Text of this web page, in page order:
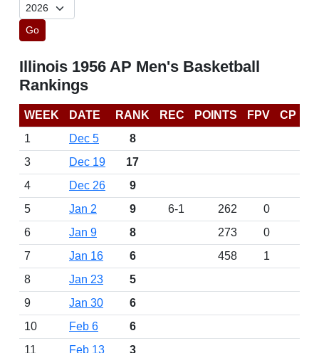
Go
Illinois 1956 AP Men's Basketball
Rankings
WEEK DATE RANK REC POINTS FPV
CP
1
Dec 5
8
3
Dec 19
17
4
Dec 26
9
5
Jan 2 9 6-1 262
0
6
Jan 9 8 273
0
7
Jan 16 6 458
1
8
Jan 23
5
9
Jan 30
6
10
Feb 6
6
11
Feb 13
3